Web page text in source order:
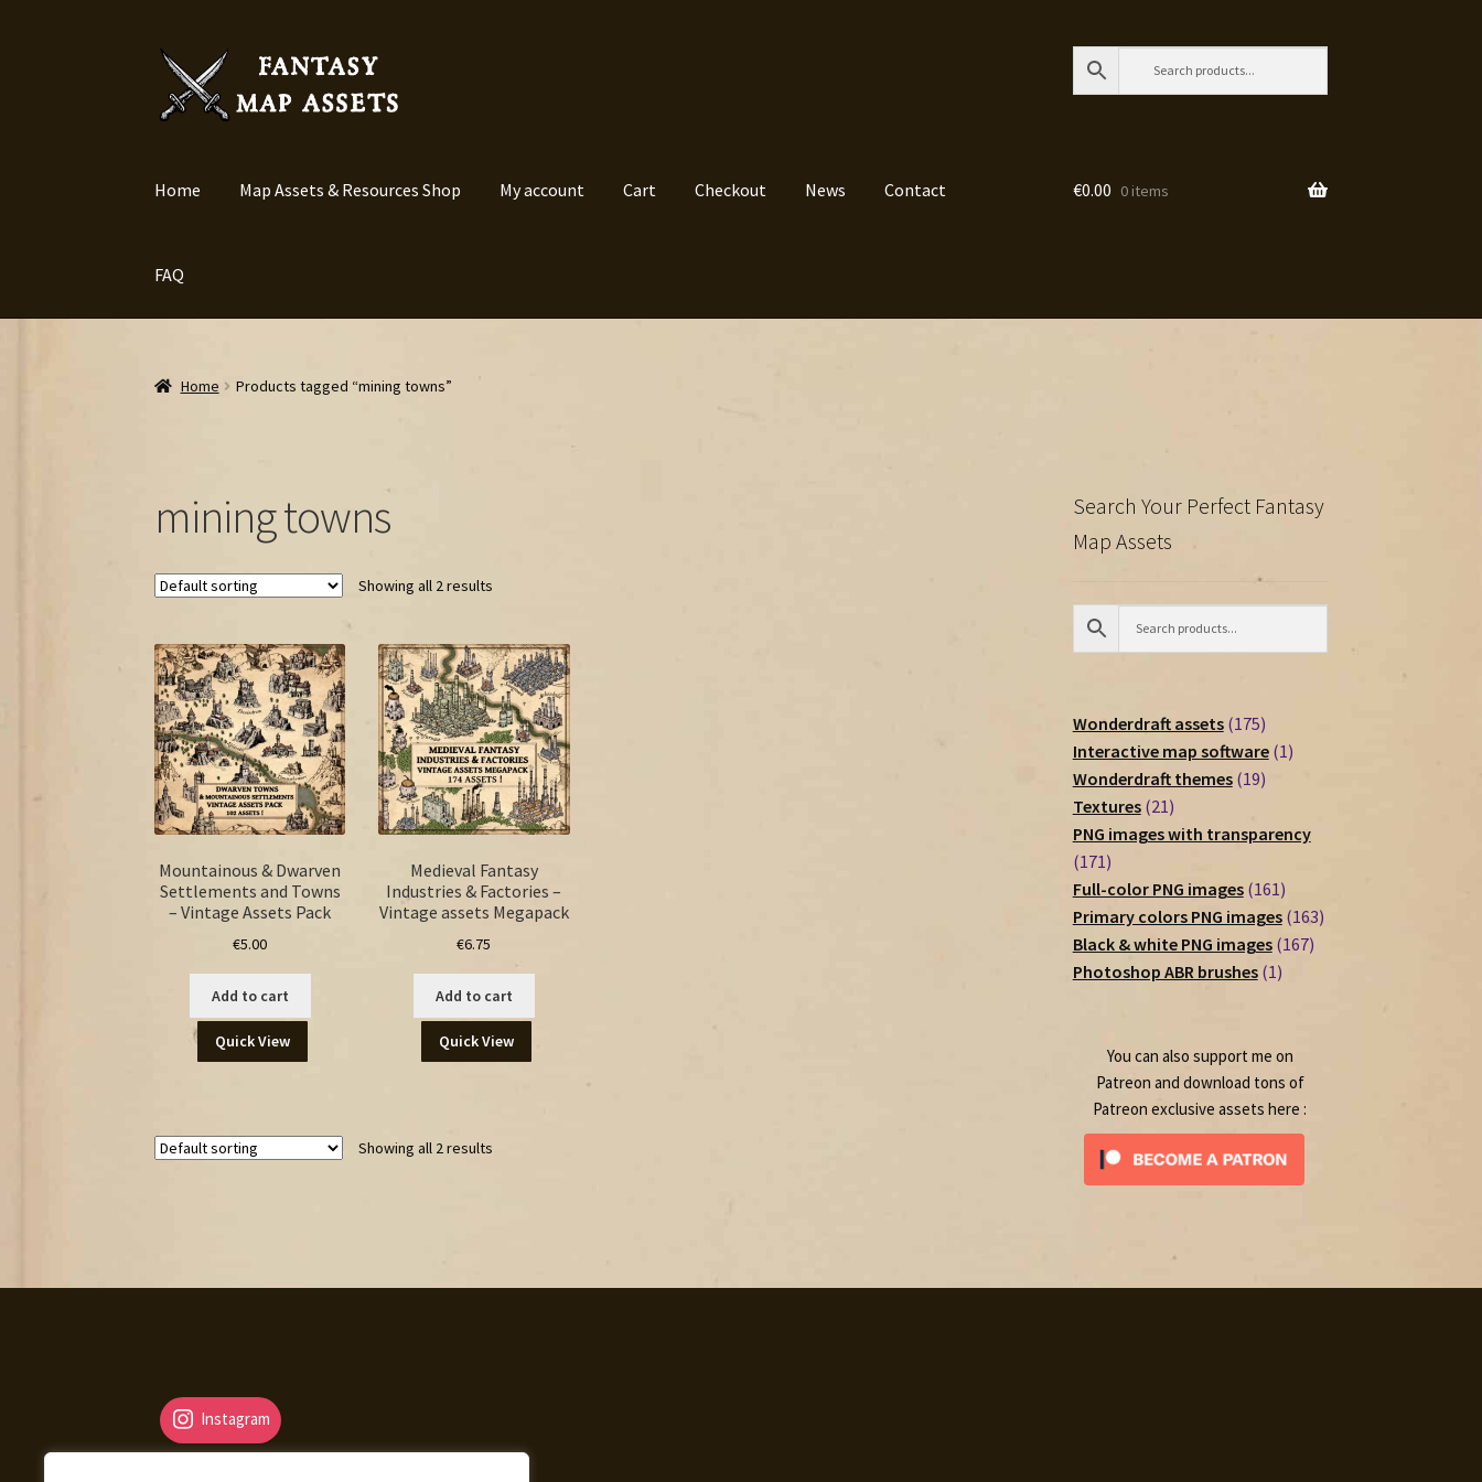
Skip
navigation
Skip
content
Home Map Assets & Resources Shop My account Cart Checkout News Contact
FAQ
€0.00 0 items
Home Products tagged “mining towns”
mining towns
Showing all 2 results
Mountainous & Dwarven
Settlements and Towns
– Vintage Assets Pack
€5.00
Add to cart
Quick View
Medieval Fantasy
Industries & Factories –
Vintage assets Megapack
€6.75
Add to cart
Quick View
Showing all 2 results
Search Your Perfect Fantasy
Map Assets
Wonderdraft assets 175175
products
Interactive map software 11
Wonderdraft themes 1919
Textures 2121
products
PNG images with transparency
171171
products
Full-color PNG images 161161
products
Primary colors PNG images 163163
Black & white PNG images 167167
Photoshop ABR brushes 11
You can also support me on
Patreon and download tons of
Patreon exclusive assets here :
Instagram